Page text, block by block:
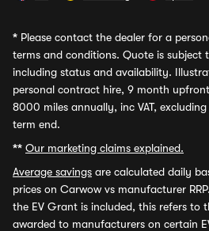
* Please contact the dealer for a
terms and conditions. Quote is subject
including status and availability.
personal contract hire, 9 month
8000 miles annually, inc VAT,
term end.
** Our marketing claims explained.
Average savings are calculated daily
prices on Carwow vs manufacturer
the EV Grant is included, this refers to
awarded to manufacturers on certain